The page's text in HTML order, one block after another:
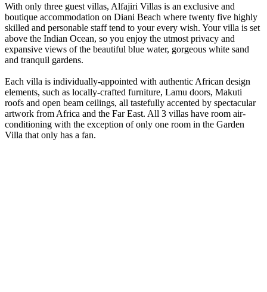
With only three guest villas, Alfajiri Villas is an exclusive and
boutique accommodation on Diani Beach where twenty five highly
skilled and personable staff tend to your every wish. Your villa is set
above the Indian Ocean, so you enjoy the utmost privacy and
expansive views of the beautiful blue water, gorgeous white sand
and tranquil gardens.
Each villa is individually-appointed with authentic African design
elements, such as locally-crafted furniture, Lamu doors, Makuti
roofs and open beam ceilings, all tastefully accented by spectacular
artwork from Africa and the Far East. All 3 villas have room air-
conditioning with the exception of only one room in the Garden
Villa that only has a fan.